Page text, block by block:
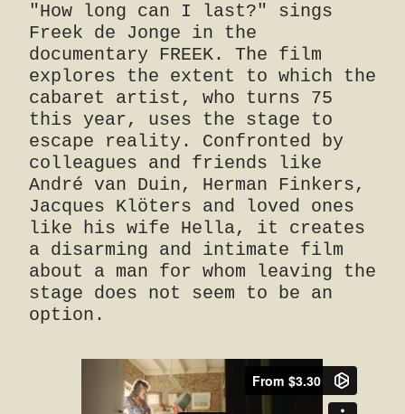
"How long can I last?" sings
Freek de Jonge in the
documentary FREEK. The film
explores the extent to which the
cabaret artist, who turns 75
this year, uses the stage to
escape reality. Confronted by
colleagues and friends like
André van Duin, Herman Finkers,
Jacques Klöters and loved ones
like his wife Hella, it creates
a disarming and intimate film
about a man for whom leaving the
stage does not seem to be an
option.